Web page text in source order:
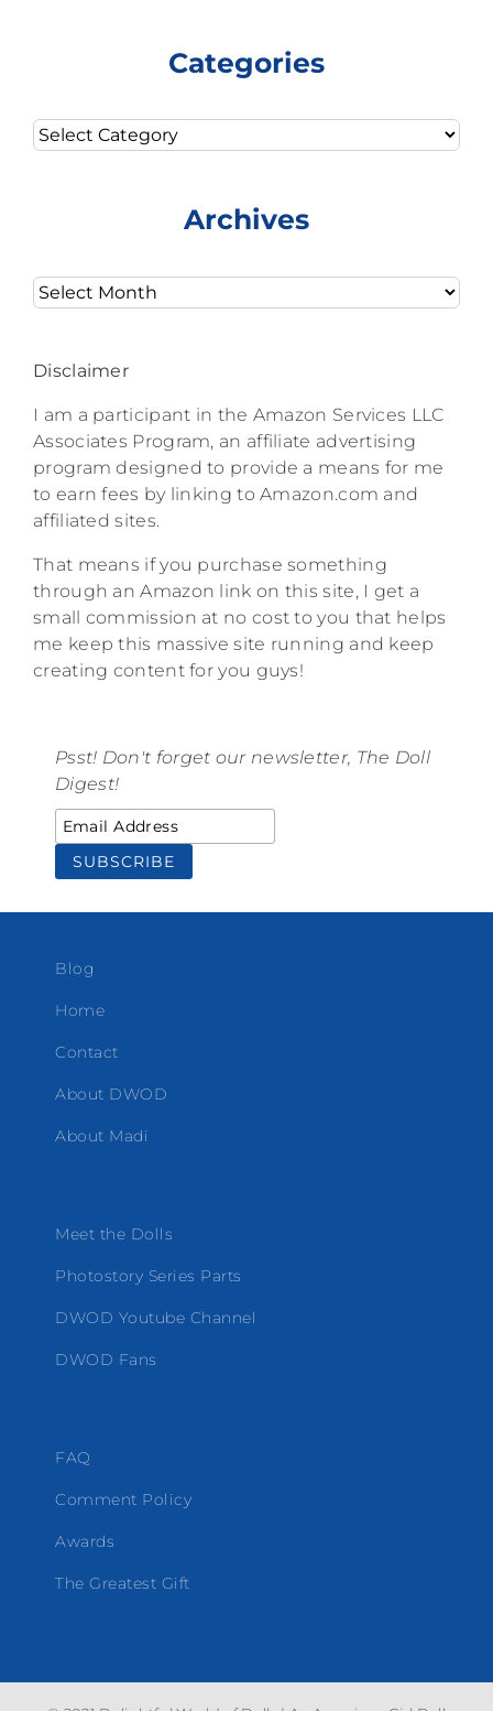
Categories
Categories
Archives
Archives
Disclaimer
I am a participant in the Amazon Services LLC
Associates Program, an affiliate advertising
program designed to provide a means for me
to earn fees by linking to Amazon.com and
affiliated sites.
That means if you purchase something
through an Amazon link on this site, I get a
small commission at no cost to you that helps
me keep this massive site running and keep
creating content for you guys!
Psst! Don't forget our newsletter, The Doll
Digest!
Blog
Home
Contact
About DWOD
About Madi
Meet the Dolls
Photostory Series Parts
DWOD Youtube Channel
DWOD Fans
FAQ
Comment Policy
Awards
The Greatest Gift